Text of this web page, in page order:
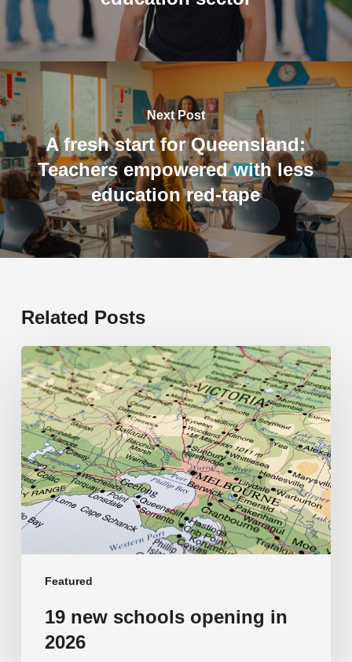
Next Post
A fresh start for Queensland:
Teachers empowered with less
education red-tape
Related Posts
Featured
19
new
schools
opening
in
2026
19 new schools opening in
2026